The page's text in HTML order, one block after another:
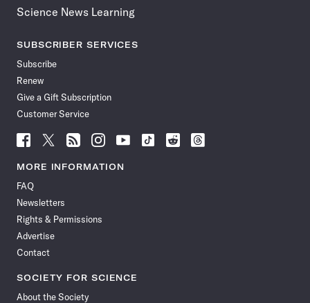
Science News Learning
SUBSCRIBER SERVICES
Subscribe
Renew
Give a Gift Subscription
Customer Service
Follow
News
Facebook
Follow
News
Follow
News
Follow
News
Follow
News
Follow
Follow
Follow
MORE INFORMATION
FAQ
Newsletters
Rights & Permissions
Advertise
Contact
SOCIETY FOR SCIENCE
About the Society